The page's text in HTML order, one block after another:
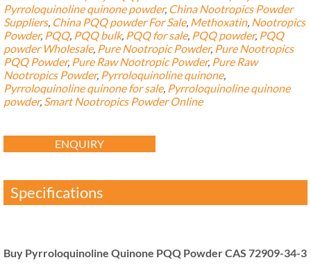
Pyrroloquinoline quinone powder, China Nootropics Powder
Suppliers, China PQQ powder For Sale, Methoxatin, Nootropics
Powder, PQQ, PQQ bulk, PQQ for sale, PQQ powder, PQQ
powder Wholesale, Pure Nootropic Powder, Pure Nootropics
PQQ Powder, Pure Raw Nootropic Powder, Pure Raw
Nootropics Powder, Pyrroloquinoline quinone,
Pyrroloquinoline quinone for sale, Pyrroloquinoline quinone
powder, Smart Nootropics Powder Online
ENQUIRY
Specifications
Buy Pyrroloquinoline Quinone PQQ Powder CAS 72909-34-3